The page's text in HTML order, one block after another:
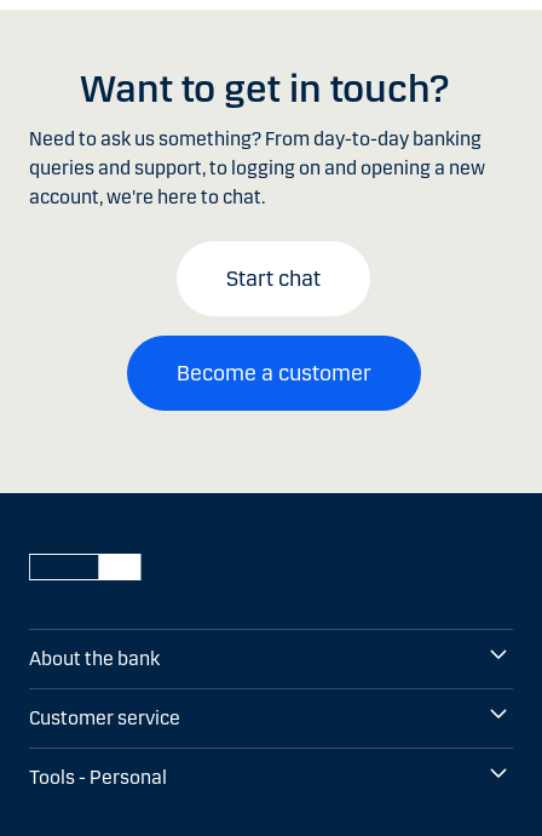
Want to get in touch?
Need to ask us something? From day-to-day banking
queries and support, to logging on and opening a new
account, we're here to chat.
Start chat
Become a customer
About the bank
Customer service
Tools - Personal